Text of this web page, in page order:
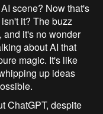
scene? Now that's
it? The buzz
and it's no wonder
about AI that
magic. It's like
up ideas
ChatGPT, despite